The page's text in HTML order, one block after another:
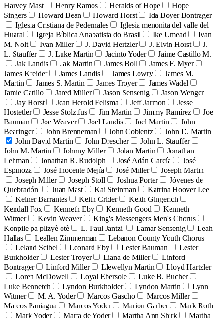
Harvey Mast Henry Ramos Heralds of Hope
Hope
Singers
Howard Bean Howard Horst
Ida Boyer Bontrager
Iglesia Cristiana de Pedernales
Iglesia menonita del valle del
Huaral
Igreja Bíblica Anabatista do Brasil Ike Umead
Ivan
M. Nolt
Ivan Miller J. David Hertzler J. Elvin Horst
J.
L. Stauffer
J. Luke Martin Jacinto Yoder
Jaime Castillo M.
Jak Landis
Jak Martin James Boll
James F. Myer
James Kreider
James Landis James Lowry
James M.
Martin
James S. Martin James Troyer
James Wadel
Jamie Catillo
Jared Miller Jason Sensenig
Jason Wenger
Jay Horst
Jean Herold Felisma Jeff Jarmon
Jesse
Hostetler
Jesse Stolztfus Jim Martin Jimmy Ramírez
Joe
Bauman
Joe Weaver Joel Landis Joel Martin
John
Bearinger
John Brenneman John Coblentz
John D. Martin
John David Martin
John Drescher
John L. Stauffer
John M. Martin
Johnny Miller Jolan Martin
Jonathan
Lehman
Jonathan R. Rudolph José Adán García
José
Espinoza
José Inocente Mejía José Miller
Joseph Martin
Joseph Miller
Joseph Stoll Joshua Porter
Jóvenes de
Quebradón
Juan Mast Kai Steinman
Katrina Hoover Lee
Keiner Barrantes
Keith Crider
Keith Gingerich
Kendall Fox
Kenneth Eby Kenneth Good
Kenneth
Witmer
Kevin Weaver
King's Messengers Men's Chorus
Konpile pa plizyè otè
L. Paul Jantzi Lamar Sensenig
Leah
Hallas
Leallen Zimmerman
Lebanon County Youth Chorus
Leland Seibel
Leonard Eby Lester Bauman
Lester
Burkholder
Lester Troyer Liana de Miller
Linford
Bontrager
Linford Miller Llewellyn Martin
Lloyd Hartzler
Loren McDowell
Loyal Ebersole
Luke B. Bucher
Luke Bennetch
Lyndon Burkholder Lyndon Martin
Lynn
Witmer
M. A. Yoder Marcos Gascho
Marcos Miller
Marcos Paniagua
Marcos Yoder Marion Garber
Mark Roth
Mark Yoder
Marta de Yoder Martha Ann Shirk
Martha